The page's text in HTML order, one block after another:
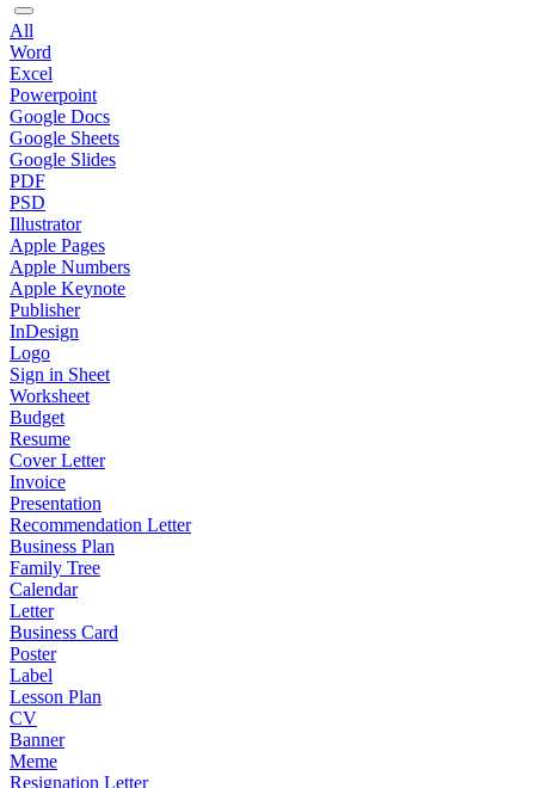
All
Word
Excel
Powerpoint
Google Docs
Google Sheets
Google Slides
PDF
PSD
Illustrator
Apple Pages
Apple Numbers
Apple Keynote
Publisher
InDesign
Logo
Sign in Sheet
Worksheet
Budget
Resume
Cover Letter
Invoice
Presentation
Recommendation Letter
Business Plan
Family Tree
Calendar
Letter
Business Card
Poster
Label
Lesson Plan
CV
Banner
Meme
Resignation Letter